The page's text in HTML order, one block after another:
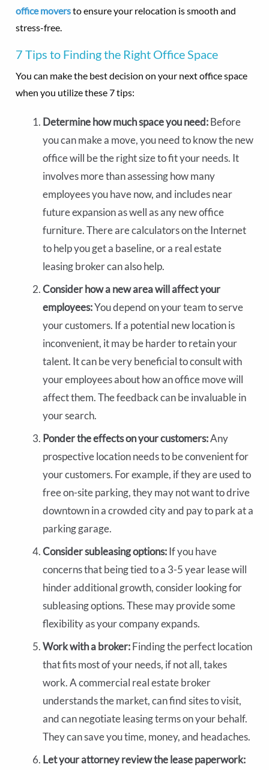
office moversto ensure your relocation is smooth and
stress-free.
7 Tips to Finding the Right Office Space
You can make the best decision on your next office space
when you utilize these 7 tips:
Determine how much space you need:Before
you can make a move, you need to know the new
office will be the right size to fit your needs. It
involves more than assessing how many
employees you have now, and includes near
future expansion as well as any new office
furniture. There are calculators on the Internet
to help you get a baseline, or a real estate
leasing broker can also help.
Consider how a new area will affect your
employees:You depend on your team to serve
your customers. If a potential new location is
inconvenient, it may be harder to retain your
talent. It can be very beneficial to consult with
your employees about how an office move will
affect them. The feedback can be invaluable in
your search.
Ponder the effects on your customers:Any
prospective location needs to be convenient for
your customers. For example, if they are used to
free on-site parking, they may not want to drive
downtown in a crowded city and pay to park at a
parking garage.
Consider subleasing options:If you have
concerns that being tied to a 3-5 year lease will
hinder additional growth, consider looking for
subleasing options. These may provide some
flexibility as your company expands.
Work with a broker:Finding the perfect location
that fits most of your needs, if not all, takes
work. A commercial real estate broker
understands the market, can find sites to visit,
and can negotiate leasing terms on your behalf.
They can save you time, money, and headaches.
Let your attorney review the lease paperwork: